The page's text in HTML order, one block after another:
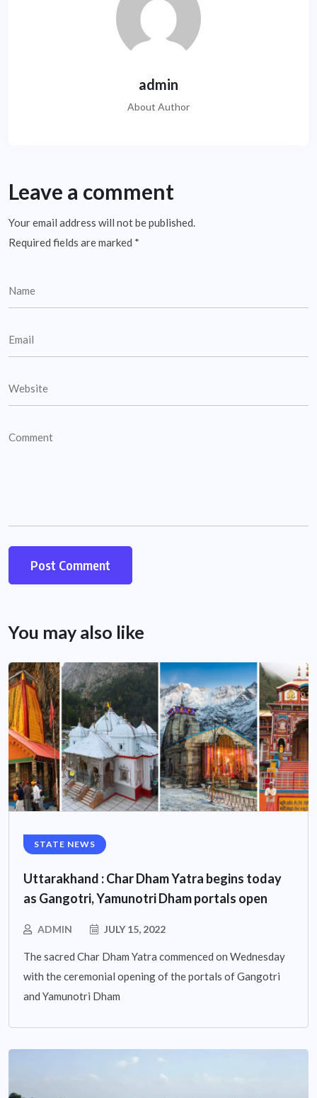
admin
About Author
Leave a comment
Your email address will not be published.
Required fields are marked *
You may also like
STATE NEWS
Uttarakhand : Char Dham Yatra begins today
as Gangotri, Yamunotri Dham portals open
ADMIN JULY 15, 2022
The sacred Char Dham Yatra commenced on Wednesday
with the ceremonial opening of the portals of Gangotri
and Yamunotri Dham